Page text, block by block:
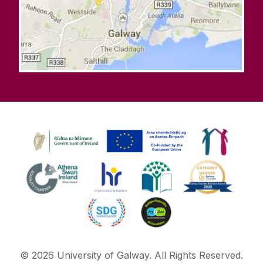
© 2026 University of Galway. All Rights Reserved.